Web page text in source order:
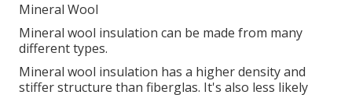
Mineral Wool
Mineral wool insulation can be made from many
different types.
Mineral wool insulation has a higher density and
stiffer structure than fiberglas. It's also less likely